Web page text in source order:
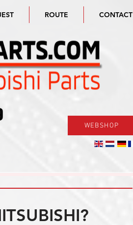
ROUTE CONTACT
WEBSHOP